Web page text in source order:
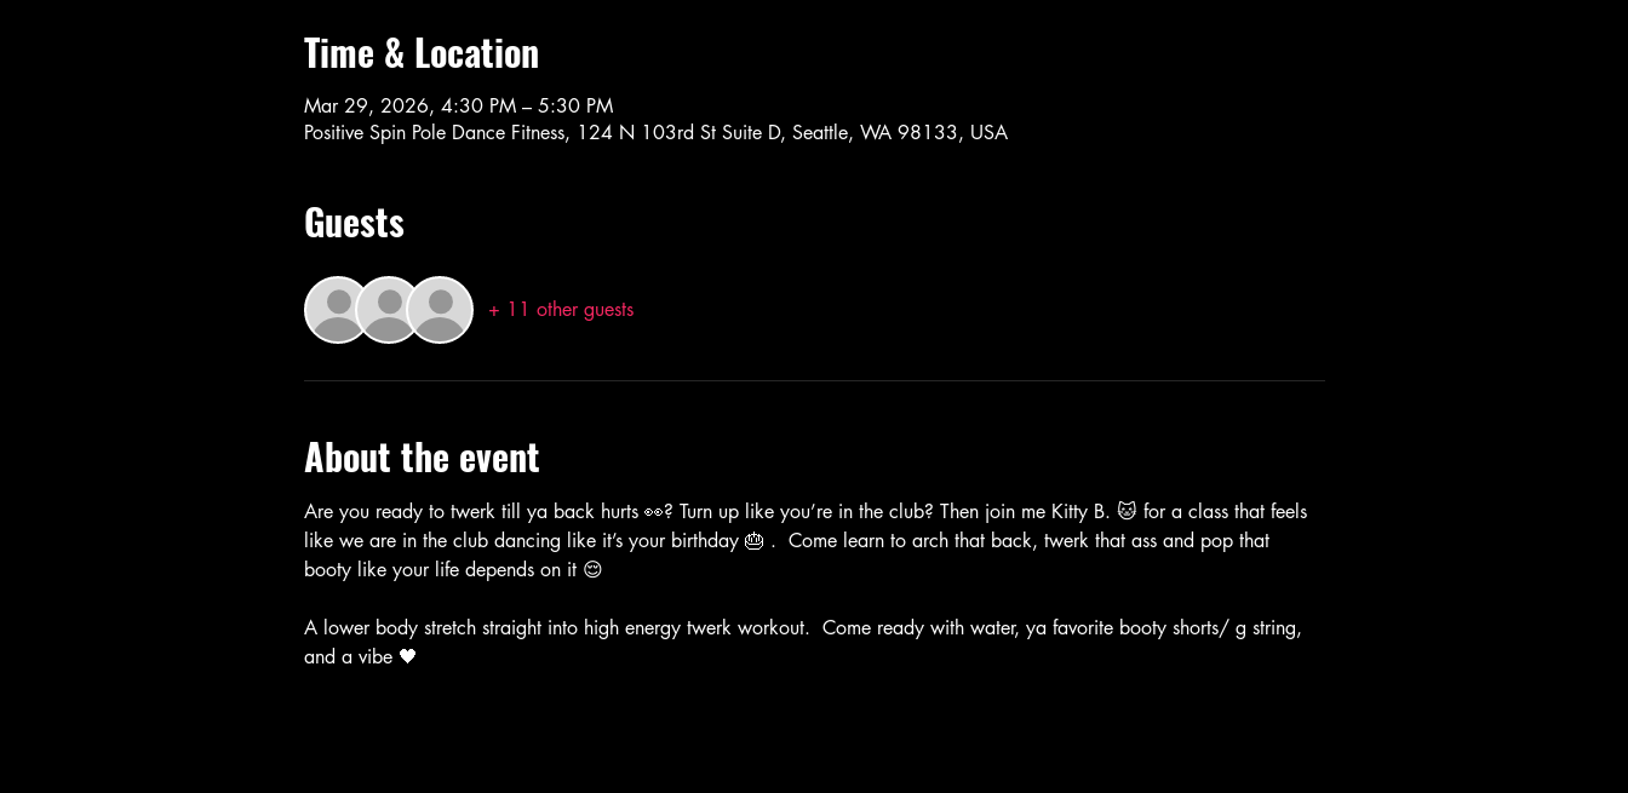
Time & Location
Mar 29, 2026, 4:30 PM – 5:30 PM
Positive Spin Pole Dance Fitness, 124 N 103rd St Suite D, Seattle, WA 98133, USA
Guests
+ 11 other guests
About the event
Are you ready to twerk till ya back hurts 👀? Turn up like you’re in the club? Then join me Kitty B. 🐱 for a class that feels
like we are in the club dancing like it’s your birthday 🎂 .  Come learn to arch that back, twerk that ass and pop that
booty like your life depends on it 😌
A lower body stretch straight into high energy twerk workout.  Come ready with water, ya favorite booty shorts/ g string,
and a vibe 🖤